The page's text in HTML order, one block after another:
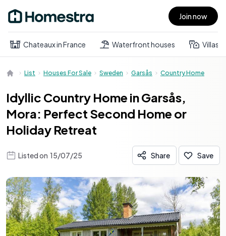
Open main menu Join now
Chateaux in France Waterfront houses Villas
List Houses For Sale Sweden Garsås Country Home
Idyllic Country Home in Garsås,
Mora: Perfect Second Home or
Holiday Retreat
Listed on 15/07/25 Share Save